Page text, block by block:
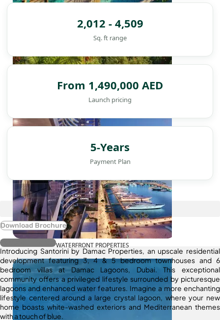
DAMAC ISLANDS
WATERFRONT PROPERTIES
2,012 - 4,509
Sq. ft range
From 1,490,000 AED
Launch pricing
5-Years
Payment Plan
Download Brochure
Register Interest
Introducing Santorini by Damac Properties, an upscale residential
development featuring 3, 4 & 5 bedroom townhouses and 6
bedroom villas at Damac Lagoons, Dubai. This exceptional
community offers a privileged lifestyle surrounded by picturesque
lagoons and enhanced water features. Imagine a more enchanting
lifestyle centered around a large crystal lagoon, where your new
home boasts white-washed exteriors and Mediterranean themes
with a touch of blue.